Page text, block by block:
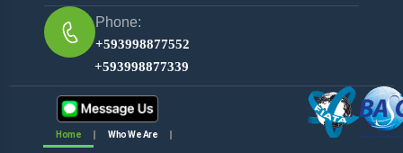
+593998877552
Phone:
+593998877339
Home Who We Are